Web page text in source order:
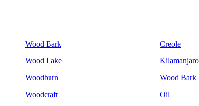
Wood Bark
Wood Lake
Woodburn
Woodcraft
Creole
Kilamanjaro
Wood Bark
Oil